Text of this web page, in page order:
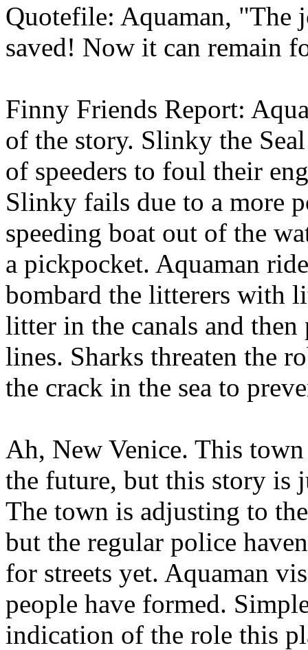
Quotefile: Aquaman, "The
saved! Now it can remain
Finny Friends Report:
of the story. Slinky the
of speeders to foul their
Slinky fails due to a more
speeding boat out of the
a pickpocket. Aquaman
bombard the litterers with
litter in the canals and
lines. Sharks threaten the
the crack in the sea to
Ah, New Venice. This
the future, but this story is
The town is adjusting to
but the regular police
for streets yet. Aquaman
people have formed.
indication of the role this